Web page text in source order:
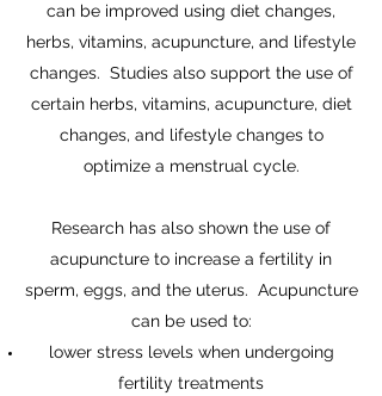
can be improved using diet changes,
herbs, vitamins, acupuncture, and lifestyle
changes. Studies also support the use of
certain herbs, vitamins, acupuncture, diet
changes, and lifestyle changes to
optimize a menstrual cycle.
Research has also shown the use of
acupuncture to increase a fertility in
sperm, eggs, and the uterus. Acupuncture
can be used to:
lower stress levels when undergoing
fertility treatments